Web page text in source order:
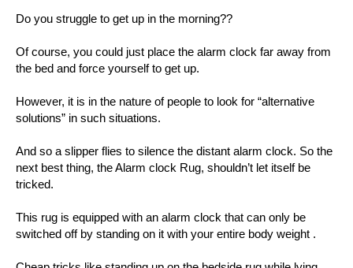
Do you struggle to get up in the morning??
Of course, you could just place the alarm clock far away from
the bed and force yourself to get up.
However, it is in the nature of people to look for “alternative
solutions” in such situations.
And so a slipper flies to silence the distant alarm clock. So the
next best thing, the Alarm clock Rug, shouldn’t let itself be
tricked.
This rug is equipped with an alarm clock that can only be
switched off by standing on it with your entire body weight .